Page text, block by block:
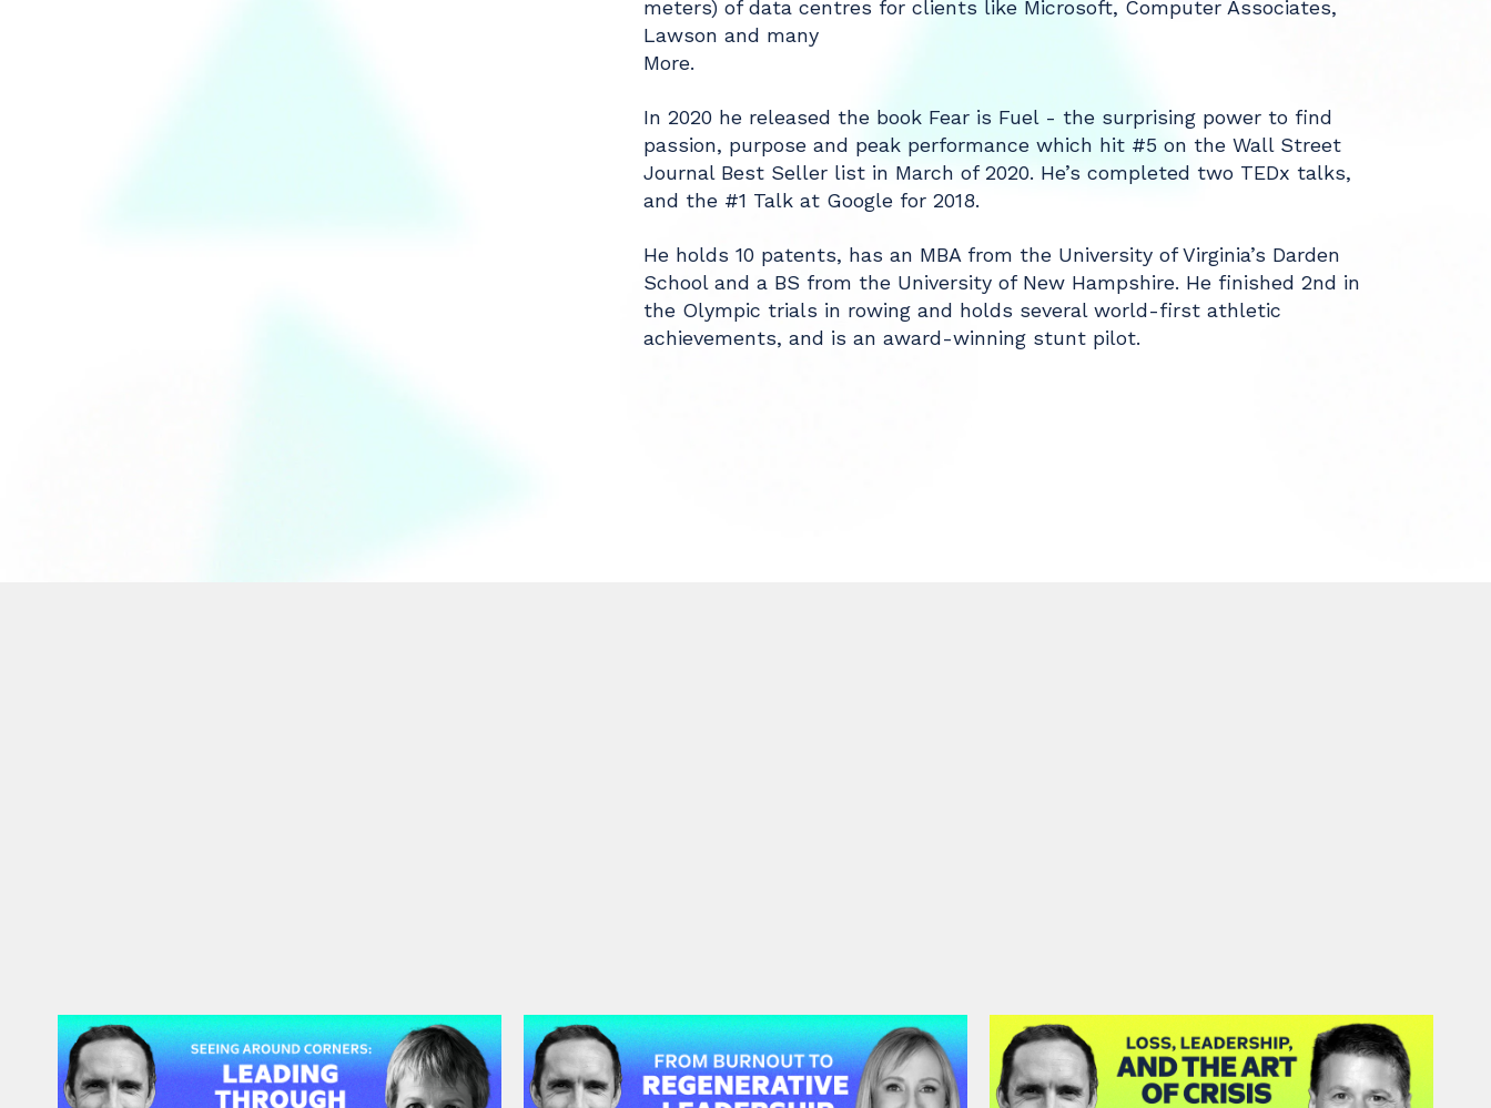
meters) of data centres for clients like Microsoft, Computer Associates,
Lawson and many
More.
In 2020 he released the book Fear is Fuel - the surprising power to find
passion, purpose and peak performance which hit #5 on the Wall Street
Journal Best Seller list in March of 2020. He’s completed two TEDx talks,
and the #1 Talk at Google for 2018.
He holds 10 patents, has an MBA from the University of Virginia’s Darden
School and a BS from the University of New Hampshire. He finished 2nd in
the Olympic trials in rowing and holds several world-first athletic
achievements, and is an award-winning stunt pilot.
#48: Rita McGrath | Seeing #47: Andrea Garfield | From #46: Matthias Herter | Loss,